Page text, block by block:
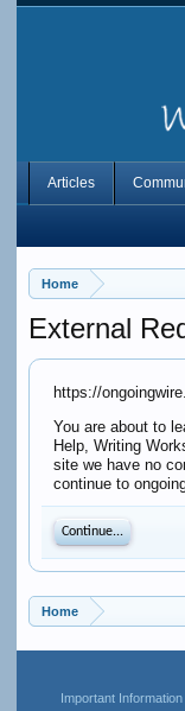
Home
External
https://
You are about to
Help, Writing
site we have no
continue to
Continue...
Home
Articles
Important Information